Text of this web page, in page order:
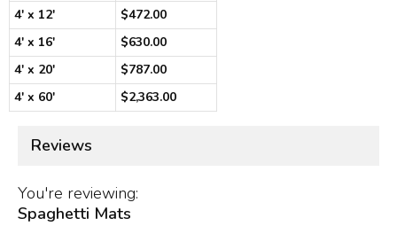
4' x 12'
$472.00
4' x 16'
$630.00
4' x 20'
$787.00
4' x 60'
$2,363.00
Reviews
You're reviewing:
Spaghetti Mats